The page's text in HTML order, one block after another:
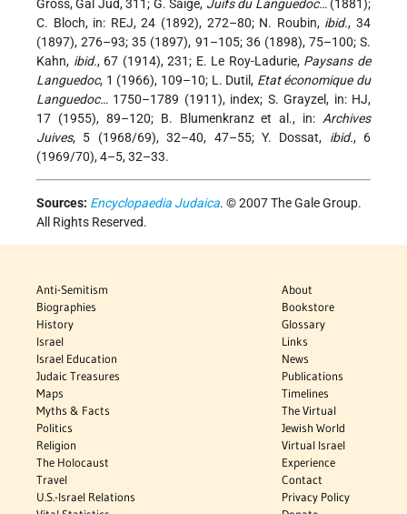
Gross, Gal Jud, 311; G. Saige, Juifs du Languedoc…(1881);
C. Bloch, in: REJ, 24 (1892), 272–80; N. Roubin, ibid., 34
(1897), 276–93; 35 (1897), 91–105; 36 (1898), 75–100; S.
Kahn, ibid., 67 (1914), 231; E. Le Roy-Ladurie, Paysans de
Languedoc, 1 (1966), 109–10; L. Dutil, Etat économique du
Languedoc… 1750–1789 (1911), index; S. Grayzel, in: HJ,
17 (1955), 89–120; B. Blumenkranz et al., in: Archives
Juives, 5 (1968/69), 32–40, 47–55; Y. Dossat, ibid., 6
(1969/70), 4–5, 32–33.
Sources: Encyclopaedia Judaica. © 2007 The Gale Group.
All Rights Reserved.
Anti-Semitism
Biographies
History
Israel
Israel Education
Judaic Treasures
Maps
Myths & Facts
Politics
Religion
The Holocaust
Travel
U.S.-Israel Relations
About
Bookstore
Glossary
Links
News
Publications
Timelines
The Virtual
Jewish World
Virtual Israel
Experience
Contact
Privacy Policy